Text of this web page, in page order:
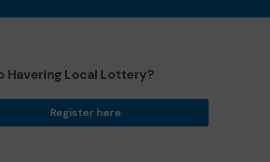
Havering Local Lottery?
Register here